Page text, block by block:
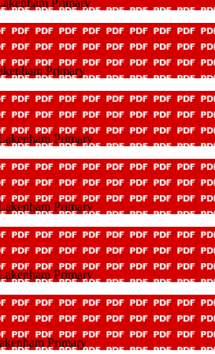
Primary
Primary
Primary
Primary
Primary